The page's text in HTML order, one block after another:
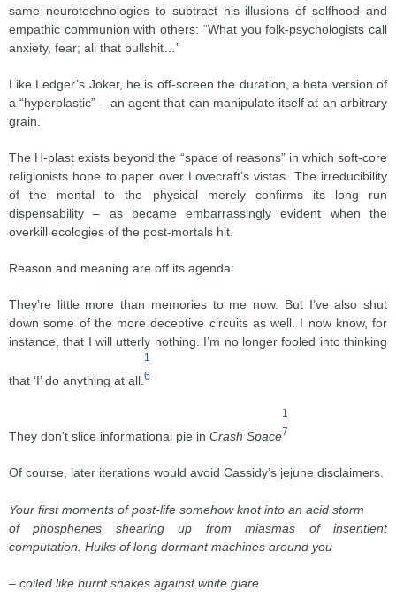
same neurotechnologies to subtract his illusions of selfhood and
empathic communion with others: “What you folk-psychologists call
anxiety, fear; all that bullshit…”
Like Ledger’s Joker, he is off-screen the duration, a beta version of
a “hyperplastic” – an agent that can manipulate itself at an arbitrary
grain.
The H-plast exists beyond the “space of reasons” in which soft-core
religionists hope to paper over Lovecraft’s vistas. The irreducibility
of the mental to the physical merely confirms its long run
dispensability – as became embarrassingly evident when the
overkill ecologies of the post-mortals hit.
Reason and meaning are off its agenda:
They’re little more than memories to me now. But I’ve also shut
down some of the more deceptive circuits as well. I now know, for
instance, that I will utterly nothing. I’m no longer fooled into thinking
that ‘I’ do anything at all.
1
6
They don’t slice informational pie in Crash Space
1
7
Of course, later iterations would avoid Cassidy’s jejune disclaimers.
Your first moments of post-life somehow knot into an acid storm
of phosphenes shearing up from miasmas of insentient
computation. Hulks of long dormant machines around you
– coiled like burnt snakes against white glare.